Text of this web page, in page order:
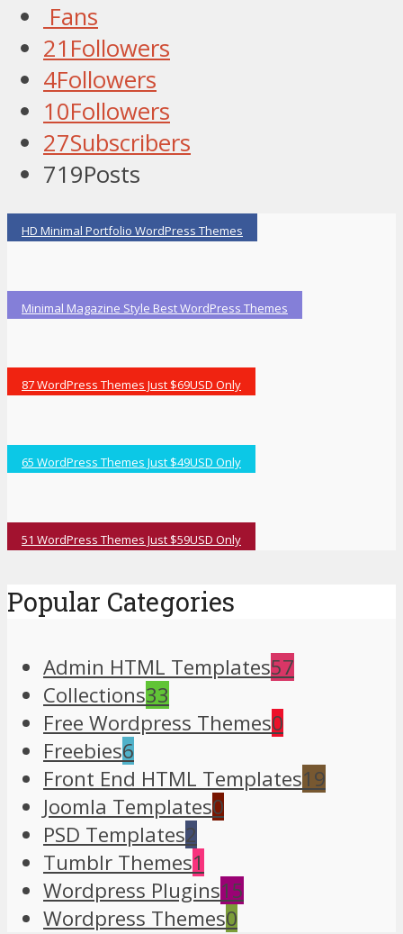
Fans
21 Followers
4Followers
10Followers
27Subscribers
719Posts
HD Minimal Portfolio WordPress Themes
Minimal Magazine Style Best WordPress Themes
87 WordPress Themes Just $69USD Only
65 WordPress Themes Just $49USD Only
51 WordPress Themes Just $59USD Only
Popular Categories
Admin HTML Templates57
Collections33
Free Wordpress Themes0
Freebies6
Front End HTML Templates19
Joomla Templates0
PSD Templates2
Tumblr Themes1
Wordpress Plugins15
Wordpress Themes0